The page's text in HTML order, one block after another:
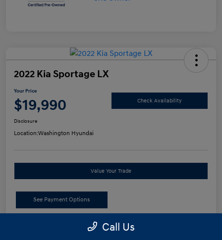
2022 Kia Sportage LX
Your Price
$19,990 Check Availability
Disclosure
Location:Washington Hyundai
Value Your Trade
See Payment Options
Details Pricing
Call Us